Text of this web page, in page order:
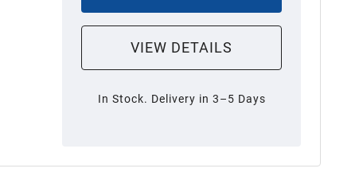
VIEW DETAILS
In Stock. Delivery in 3–5 Days